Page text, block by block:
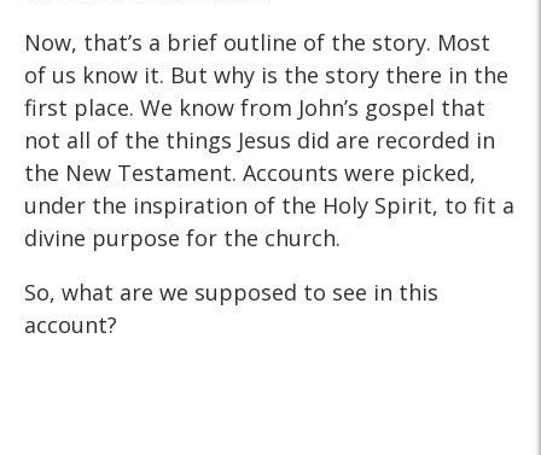
Now, that’s a brief outline of the story. Most
of us know it. But why is the story there in the
first place. We know from John’s gospel that
not all of the things Jesus did are recorded in
the New Testament. Accounts were picked,
under the inspiration of the Holy Spirit, to fit a
divine purpose for the church.
So, what are we supposed to see in this
account?